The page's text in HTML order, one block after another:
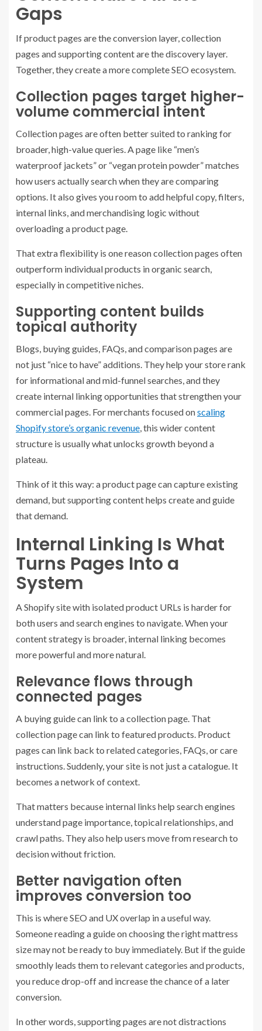
Gaps
If product pages are the conversion layer, collection
pages and supporting content are the discovery layer.
Together, they create a more complete SEO ecosystem.
Collection pages target higher-
volume commercial intent
Collection pages are often better suited to ranking for
broader, high-value queries. A page like “men’s
waterproof jackets” or “vegan protein powder” matches
how users actually search when they are comparing
options. It also gives you room to add helpful copy, filters,
internal links, and merchandising logic without
overloading a product page.
That extra flexibility is one reason collection pages often
outperform individual products in organic search,
especially in competitive niches.
Supporting content builds
topical authority
Blogs, buying guides, FAQs, and comparison pages are
not just “nice to have” additions. They help your store rank
for informational and mid-funnel searches, and they
create internal linking opportunities that strengthen your
commercial pages. For merchants focused onscaling
Shopify store’s organic revenue, this wider content
structure is usually what unlocks growth beyond a
plateau.
Think of it this way: a product page can capture existing
demand, but supporting content helps create and guide
that demand.
Internal Linking Is What
Turns Pages Into a
System
A Shopify site with isolated product URLs is harder for
both users and search engines to navigate. When your
content strategy is broader, internal linking becomes
more powerful and more natural.
Relevance flows through
connected pages
A buying guide can link to a collection page. That
collection page can link to featured products. Product
pages can link back to related categories, FAQs, or care
instructions. Suddenly, your site is not just a catalogue. It
becomes a network of context.
That matters because internal links help search engines
understand page importance, topical relationships, and
crawl paths. They also help users move from research to
decision without friction.
Better navigation often
improves conversion too
This is where SEO and UX overlap in a useful way.
Someone reading a guide on choosing the right mattress
size may not be ready to buy immediately. But if the guide
smoothly leads them to relevant categories and products,
you reduce drop-off and increase the chance of a later
conversion.
In other words, supporting pages are not distractions